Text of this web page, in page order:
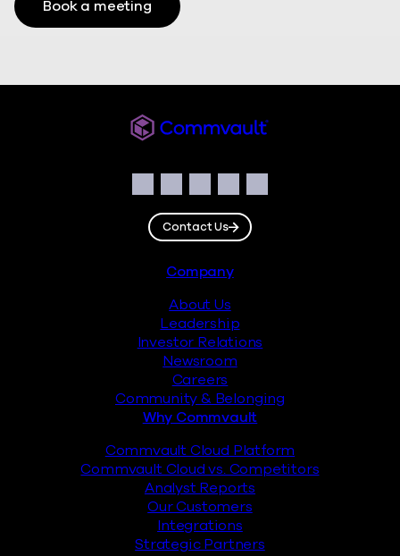
Book a meeting
Facebook
Instagram
LinkedIn
TwitterYouTube
Contact Us
Company
About Us
Leadership
Investor Relations
Newsroom
Careers
Community & Belonging
Why Commvault
Commvault Cloud Platform
Commvault Cloud vs. Competitors
Analyst Reports
Our Customers
Integrations
Strategic Partners